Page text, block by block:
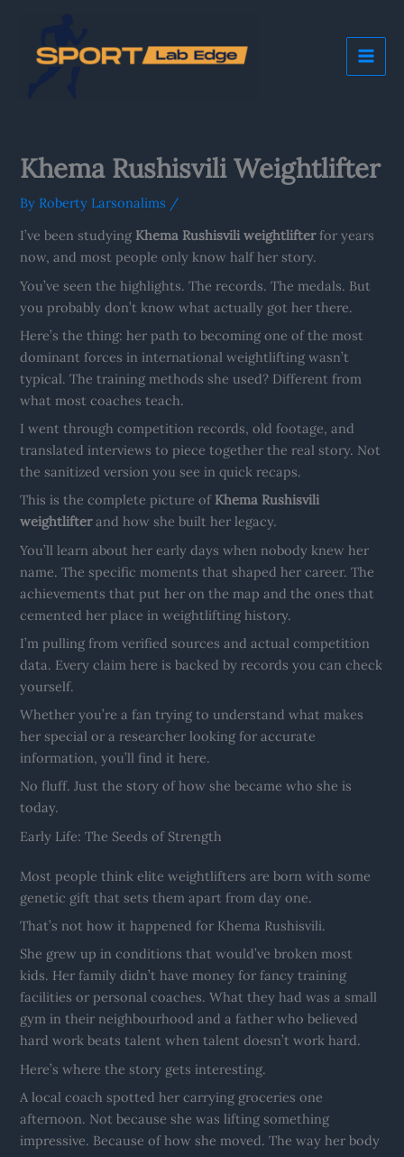
content
Khema Rushisvili Weightlifter
By Roberty Larsonalims /
I’ve been studying Khema Rushisvili weightlifterfor years
now, and most people only know half her story.
You’ve seen the highlights. The records. The medals. But
you probably don’t know what actually got her there.
Here’s the thing: her path to becoming one of the most
dominant forces in international weightlifting wasn’t
typical. The training methods she used? Different from
what most coaches teach.
I went through competition records, old footage, and
translated interviews to piece together the real story. Not
the sanitized version you see in quick recaps.
This is the complete picture of Khema Rushisvili
weightlifterand how she built her legacy.
You’ll learn about her early days when nobody knew her
name. The specific moments that shaped her career. The
achievements that put her on the map and the ones that
cemented her place in weightlifting history.
I’m pulling from verified sources and actual competition
data. Every claim here is backed by records you can check
yourself.
Whether you’re a fan trying to understand what makes
her special or a researcher looking for accurate
information, you’ll find it here.
No fluff. Just the story of how she became who she is
today.
Early Life: The Seeds of Strength
Most people think elite weightlifters are born with some
genetic gift that sets them apart from day one.
That’s not how it happened for Khema Rushisvili.
She grew up in conditions that would’ve broken most
kids. Her family didn’t have money for fancy training
facilities or personal coaches. What they had was a small
gym in their neighbourhood and a father who believed
hard work beats talent when talent doesn’t work hard.
Here’s where the story gets interesting.
A local coach spotted her carrying groceries one
afternoon. Not because she was lifting something
impressive. Because of how she moved. The way her body